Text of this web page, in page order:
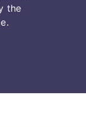
the